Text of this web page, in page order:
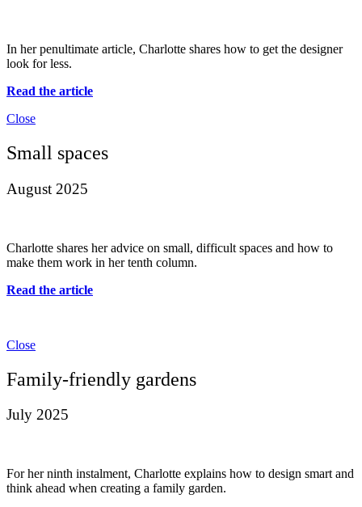
In her penultimate article, Charlotte shares how to get the designer
look for less.
Read the article
Close
Small spaces
August 2025
Charlotte shares her advice on small, difficult spaces and how to
make them work in her tenth column.
Read the article
Close
Family-friendly gardens
July 2025
For her ninth instalment, Charlotte explains how to design smart and
think ahead when creating a family garden.